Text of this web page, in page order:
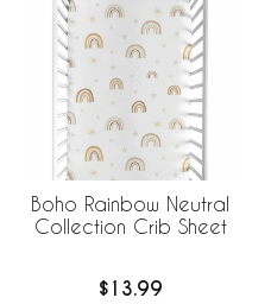
Boho Rainbow Neutral
Collection Crib Sheet
$13.99